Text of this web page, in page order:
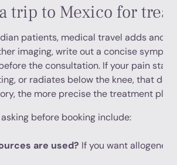
trip to Mexico for
patients, medical travel adds
imaging, write out a concise
the consultation. If your pain
or radiates below the knee, that
the more precise the treatment plan
before booking include:
are used? If you want